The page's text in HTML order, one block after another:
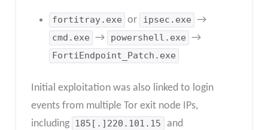
fortitray.exe or ipsec.exe →
cmd.exe → powershell.exe →
FortiEndpoint_Patch.exe
Initial exploitation was also linked to login
events from multiple Tor exit node IPs,
including 185[.]220.101.15 and